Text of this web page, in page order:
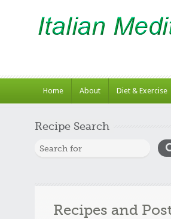
Home About Diet & Exercise
Recipe Search
Recipes and